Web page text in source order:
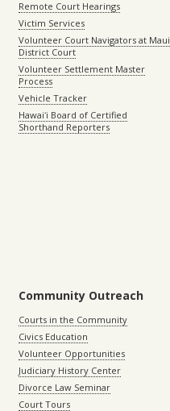
Remote Court Hearings
Victim Services
Volunteer Court Navigators at Maui
District Court
Volunteer Settlement Master
Process
Vehicle Tracker
Hawaiʻi Board of Certified
Shorthand Reporters
Community Outreach
Courts in the Community
Civics Education
Volunteer Opportunities
Judiciary History Center
Divorce Law Seminar
Court Tours